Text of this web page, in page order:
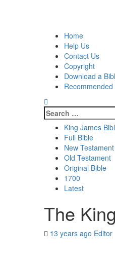
Home
Help Us
Contact Us
Copyright
Download a
Recommended
Search
for:
King James
Full Bible
New Testament
Old Testament
Original Bible
1700
Latest
The
13 years ago Editor